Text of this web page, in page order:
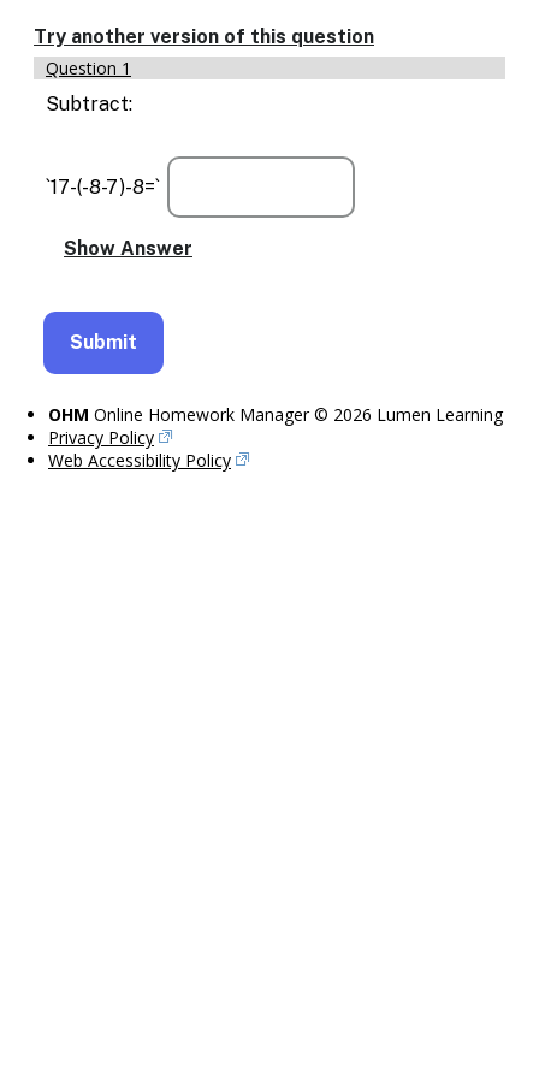
text
based
alternatives
for
drawing
Try another version of this question
Question 1
Subtract:
`17-(-8-7)-8=`
OHM Online Homework Manager © 2026 Lumen Learning
Privacy Policy
Web Accessibility Policy